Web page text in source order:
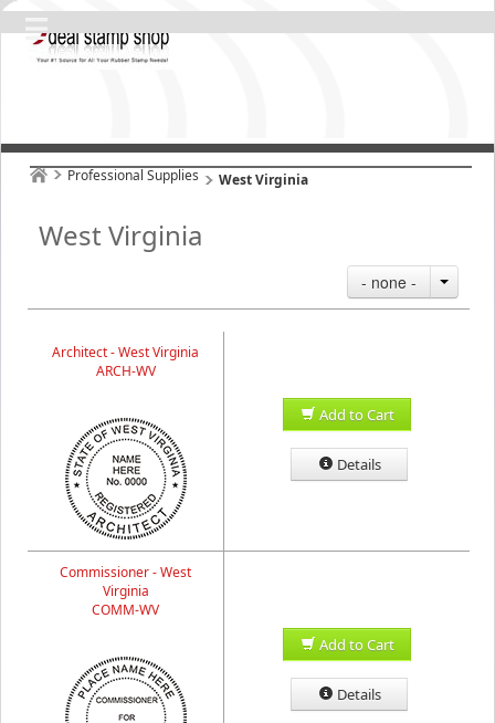
Professional Supplies West Virginia
West Virginia
- none -
Architect - West Virginia
ARCH-WV
Add to Cart
Details
Commissioner - West
Virginia
COMM-WV
Add to Cart
Details